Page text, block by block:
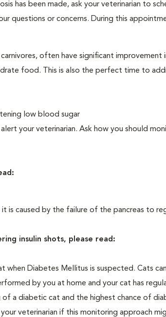
has been made, ask your veterinarian to
questions or concerns. During this
often have significant improvement
food. This is also the perfect time to
low blood sugar
your veterinarian. Ask how you should
is caused by the failure of the pancreas to
insulin shots, please read:
when Diabetes Mellitus is suspected. Cats
by you at home and your cat has
a diabetic cat and the highest chance of
veterinarian if this monitoring approach